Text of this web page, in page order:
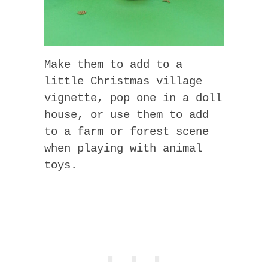
Make them to add to a
little Christmas village
vignette, pop one in a doll
house, or use them to add
to a farm or forest scene
when playing with animal
toys.